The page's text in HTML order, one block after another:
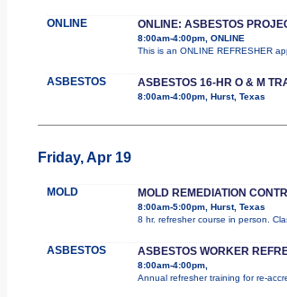
ONLINE ONLINE: ASBESTOS
8:00am-4:00pm, ONLINE
This is an ONLINE REFRESHER
ASBESTOS ASBESTOS 16-HR O & M
8:00am-4:00pm, Hurst, Texas
Friday, Apr 19
MOLD MOLD REMEDIATION
8:00am-5:00pm, Hurst, Texas
8 hr. refresher course in person.
ASBESTOS ASBESTOS WORKER
8:00am-4:00pm,
Annual refresher training for re-